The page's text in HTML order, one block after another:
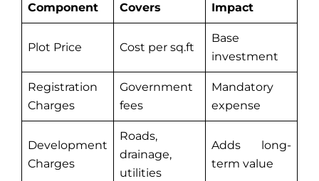
Component
Covers
Impact
Plot Price Cost per sq.ft
Base
investment
Registration
Charges
Government
fees
Mandatory
expense
Development
Charges
Roads,
drainage,
utilities
Adds long-
term value